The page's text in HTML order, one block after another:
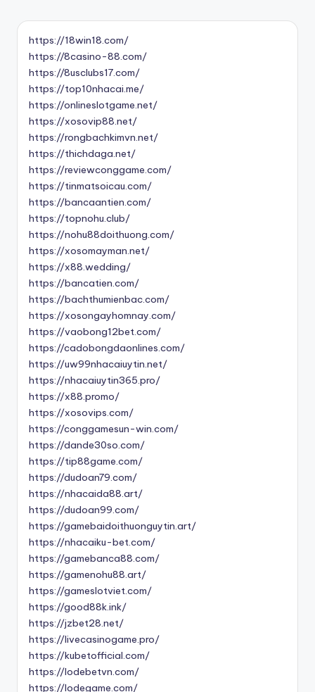
https://18win18.com/
https://8casino-88.com/
https://8usclubs17.com/
https://top10nhacai.me/
https://onlineslotgame.net/
https://xosovip88.net/
https://rongbachkimvn.net/
https://thichdaga.net/
https://reviewconggame.com/
https://tinmatsoicau.com/
https://bancaantien.com/
https://topnohu.club/
https://nohu88doithuong.com/
https://xosomayman.net/
https://x88.wedding/
https://bancatien.com/
https://bachthumienbac.com/
https://xosongayhomnay.com/
https://vaobong12bet.com/
https://cadobongdaonlines.com/
https://uw99nhacaiuytin.net/
https://nhacaiuytin365.pro/
https://x88.promo/
https://xosovips.com/
https://conggamesun-win.com/
https://dande30so.com/
https://tip88game.com/
https://dudoan79.com/
https://nhacaida88.art/
https://dudoan99.com/
https://gamebaidoithuonguytin.art/
https://nhacaiku-bet.com/
https://gamebanca88.com/
https://gamenohu88.art/
https://gameslotviet.com/
https://good88k.ink/
https://jzbet28.net/
https://livecasinogame.pro/
https://kubetofficial.com/
https://lodebetvn.com/
https://lodegame.com/